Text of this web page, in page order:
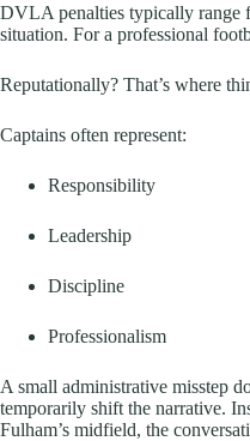
DVLA penalties typically range
situation. For a professional
Reputationally? That’s where
Captains often represent:
Responsibility
Leadership
Discipline
Professionalism
A small administrative misstep
temporarily shift the narrative.
Fulham’s midfield, the